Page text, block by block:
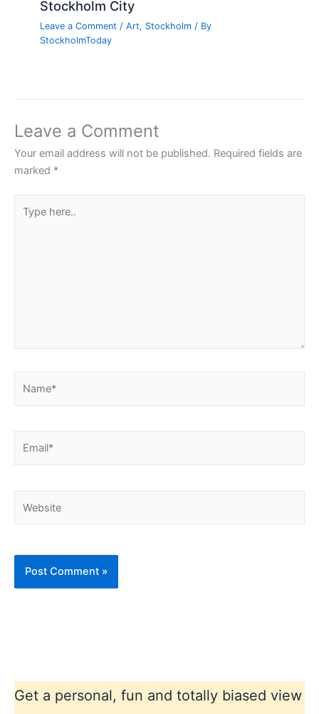
Stockholm City
Leave a Comment /Art, Stockholm / By
StockholmToday
Leave a Comment
Your email address will not be published. Required fields are
marked *
here..
Get a personal, fun and totally biased view